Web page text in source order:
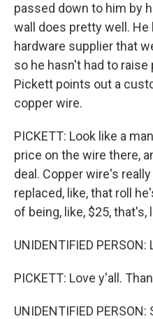
passed down to him by
wall does pretty well.
hardware supplier that
so he hasn't had to
Pickett points out a
copper wire.
PICKETT: Look like a
price on the wire there,
deal. Copper wire's
replaced, like, that roll
of being, like, $25, that's,
UNIDENTIFIED
PICKETT: Love y'all.
UNIDENTIFIED